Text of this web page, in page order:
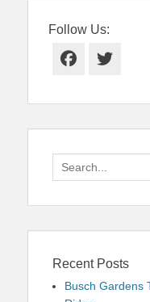
Follow Us:
Search
for:
Recent Posts
Busch Gardens